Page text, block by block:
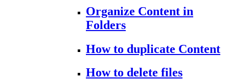
Organize Content in
Folders
How to duplicate Content
How to delete files